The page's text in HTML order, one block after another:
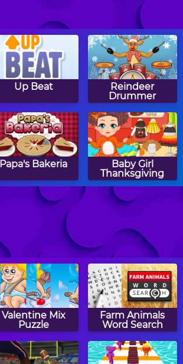
Up Beat
Reindeer
Drummer
Papa's Bakeria
Baby Girl
Thanksgiving
Happy Filled
Glass 4
Valentine Mix
Puzzle
Farm Animals
Word Search